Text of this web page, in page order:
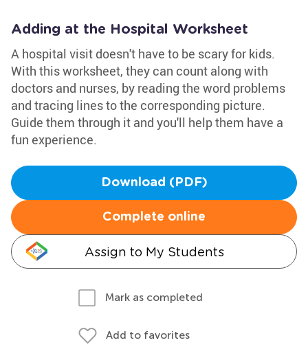
Adding at the Hospital Worksheet
A hospital visit doesn't have to be scary for kids.
With this worksheet, they can count along with
doctors and nurses, by reading the word problems
and tracing lines to the corresponding picture.
Guide them through it and you'll help them have a
fun experience.
Download (PDF)
Complete online
Assign to My Students
Mark as completed
Add to favorites